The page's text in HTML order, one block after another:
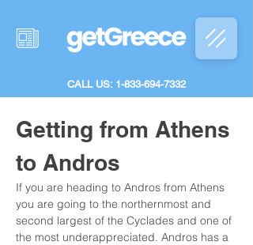
CALL US: 1-833-694-7332
Getting from Athens
to Andros
If you are heading to Andros from Athens
you are going to the northernmost and
second largest of the Cyclades and one of
the most underappreciated. Andros has a